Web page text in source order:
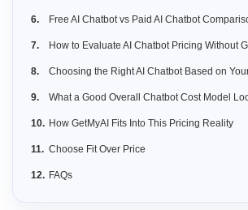
Free AI Chatbot vs Paid AI Chatbot Comparison: What
How to Evaluate AI Chatbot Pricing Without
Choosing the Right AI Chatbot Based on
What a Good Overall Chatbot Cost Model
How GetMyAI Fits Into This Pricing Reality
Choose Fit Over Price
FAQs